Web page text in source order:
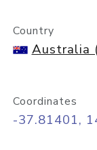
Country
Australia
Coordinates
-37.81401,